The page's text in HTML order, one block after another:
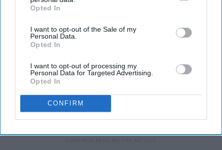
IAB’s list of downstream participants. This information may
Downstream Participantsthat may further disclose it to other
third parties.
Opted In
I want to opt-out of the Sale of my
Personal Data.
Opted In
I want to opt-out of processing my
Personal Data for Targeted Advertising.
Opted In
CONFIRM
https://cdn.mycrafts.com/i/1/10/39/diy-thrift-flip-with-me-ep-4-
ngiG-o.jpg